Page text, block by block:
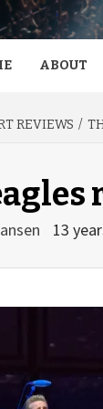
ABOUT
REVIEWS
13